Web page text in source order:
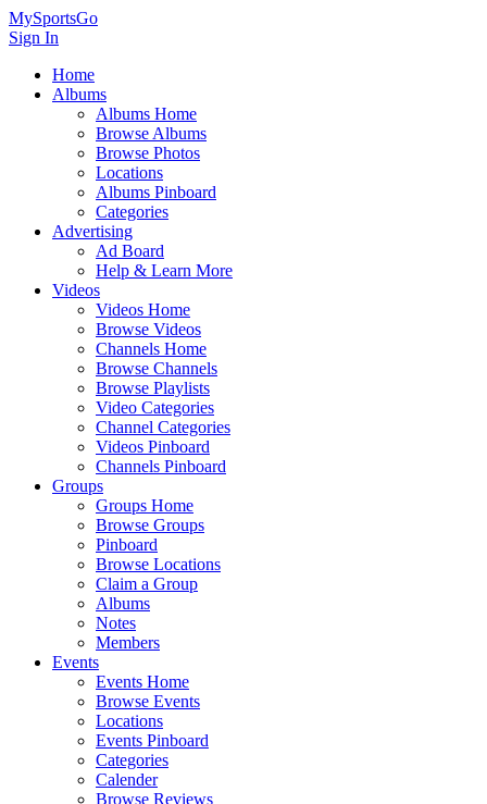
MySportsGo
Sign In
Home
Albums
Albums Home
Browse Albums
Browse Photos
Locations
Albums Pinboard
Categories
Advertising
Ad Board
Help & Learn More
Videos
Videos Home
Browse Videos
Channels Home
Browse Channels
Browse Playlists
Video Categories
Channel Categories
Videos Pinboard
Channels Pinboard
Groups
Groups Home
Browse Groups
Pinboard
Browse Locations
Claim a Group
Albums
Notes
Members
Events
Events Home
Browse Events
Locations
Events Pinboard
Categories
Calender
Browse Reviews